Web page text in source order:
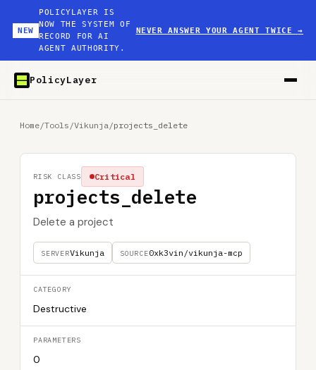
NEW
POLICYLAYER IS
NOW THE SYSTEM OF
RECORD FOR AI
AGENT AUTHORITY.
NEVER ANSWER YOUR AGENT TWICE→
PolicyLayer
Home/Tools /Vikunja/projects_delete
projects_delete
Delete a project
SERVERVikunja SOURCE0xk3vin/vikunja-mcp
Critical
RISK CLASS
CATEGORY
Destructive
PARAMETERS
0